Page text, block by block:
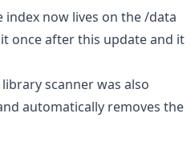
index now lives on the /data
once after this update and it
scanner was also
automatically removes the